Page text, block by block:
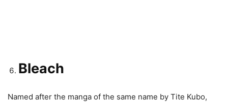
Bleach
Named after the manga of the same name by Tite Kubo,